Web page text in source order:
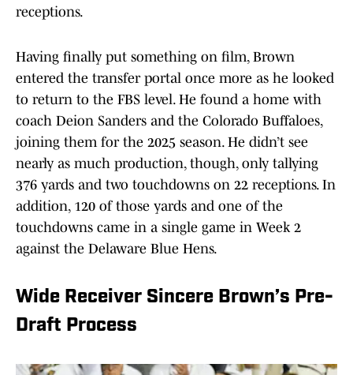
receptions.
Having finally put something on film, Brown
entered the transfer portal once more as he looked
to return to the FBS level. He found a home with
coach Deion Sanders and the Colorado Buffaloes,
joining them for the 2025 season. He didn’t see
nearly as much production, though, only tallying
376 yards and two touchdowns on 22 receptions. In
addition, 120 of those yards and one of the
touchdowns came in a single game in Week 2
against the Delaware Blue Hens.
Wide Receiver Sincere Brown’s Pre-
Draft Process